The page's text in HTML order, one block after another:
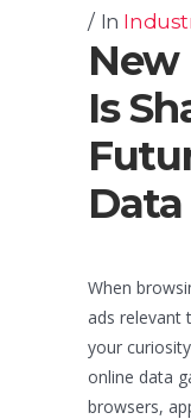
In
Is
Data
When
ads relevant
your
online data
browsers,